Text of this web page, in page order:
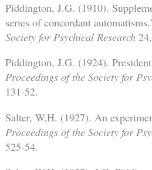
Piddington, J.G. (1910).
series of concordant automatisms.’
Society for Psychical Research
Piddington, J.G. (1924).
Proceedings of the Society for
131-52.
Salter, W.H. (1927). An
Proceedings of the Society for
525-54.